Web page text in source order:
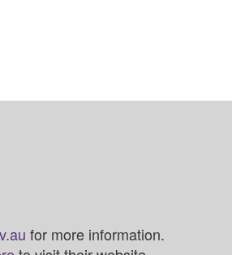
for more information.